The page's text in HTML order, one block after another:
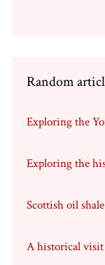
Random
Exploring the
Exploring the
Scottish oil
A historical